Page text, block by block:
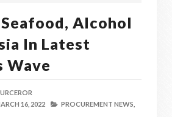
Seafood, Alcohol
In Latest
Wave
16, 2022 PROCUREMENT NEWS,